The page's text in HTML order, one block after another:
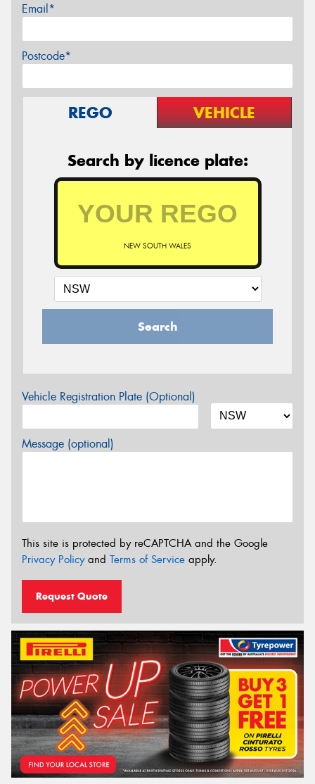
Email*
Postcode*
REGO VEHICLE
Search by licence plate:
NEW SOUTH WALES
Search
Vehicle Registration Plate (Optional)
Message (optional)
This site is protected by reCAPTCHA and the Google
Privacy Policyand Terms of Service apply.
Request Quote